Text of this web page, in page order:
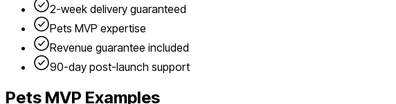
2-week delivery guaranteed
Pets MVP expertise
Revenue guarantee included
90-day post-launch support
Pets MVP Examples